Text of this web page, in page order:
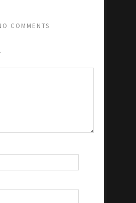
COMMENTS